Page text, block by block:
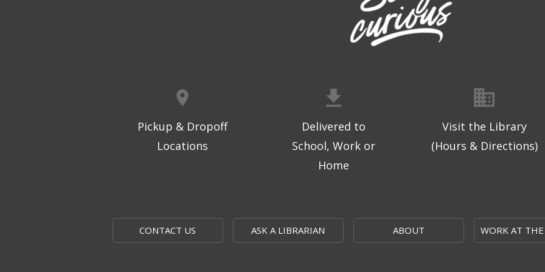
Pickup & Dropoff
Locations
Delivered to
School, Work or
Home
Visit the Library
(Hours & Directions)
CONTACT US ASK A LIBRARIAN ABOUT WORK AT